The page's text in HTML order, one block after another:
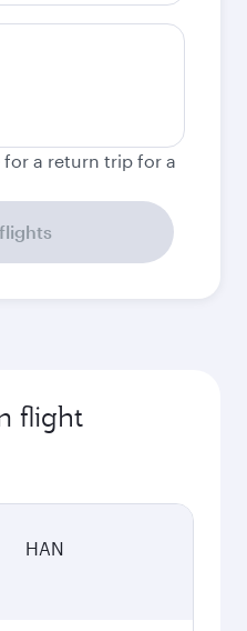
for a return trip for a
flight
HAN